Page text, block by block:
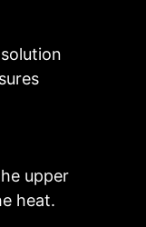
upper
heat.DESIGN